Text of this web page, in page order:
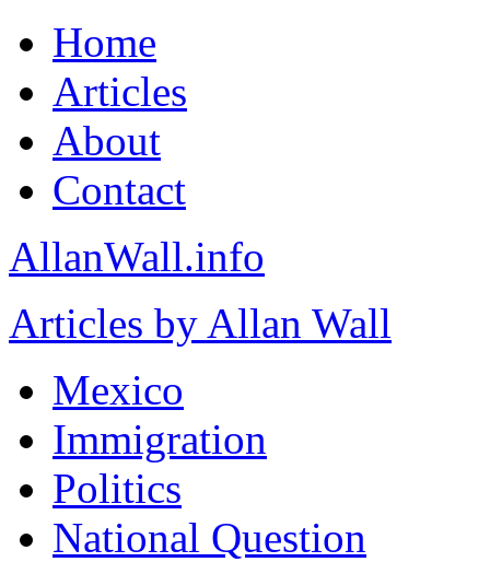
Home
Articles
About
Contact
AllanWall.info
Articles by Allan Wall
Mexico
Immigration
Politics
National Question